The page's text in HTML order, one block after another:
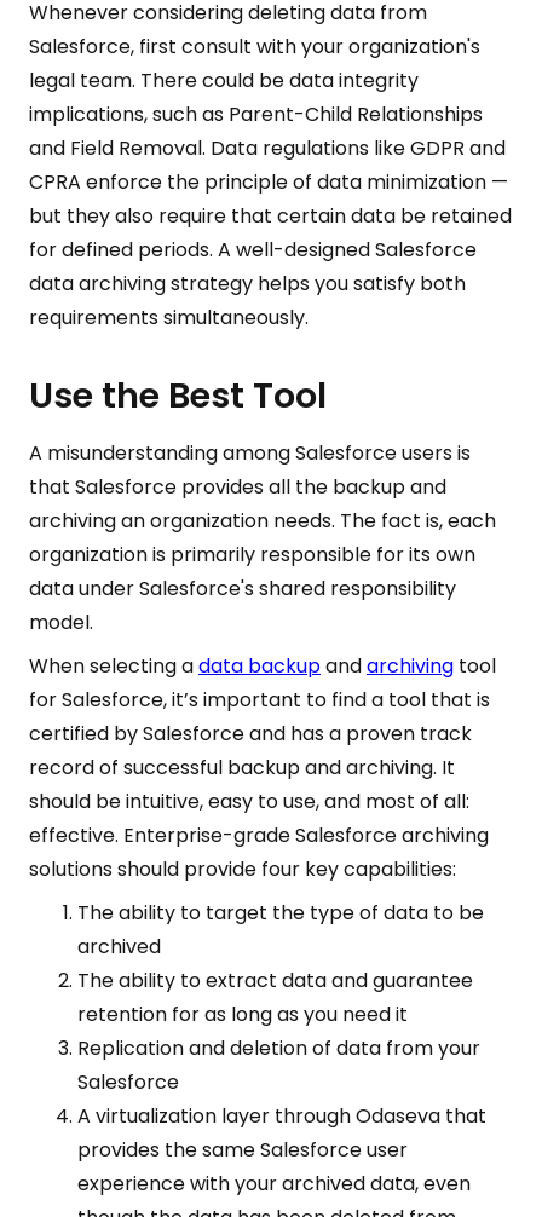
Whenever considering deleting data from
Salesforce, first consult with your organization's
legal team. There could be data integrity
implications, such as Parent-Child Relationships
and Field Removal. Data regulations like GDPR and
CPRA enforce the principle of data minimization —
but they also require that certain data be retained
for defined periods. A well-designed Salesforce
data archiving strategy helps you satisfy both
requirements simultaneously.
Use the Best Tool
A misunderstanding among Salesforce users is
that Salesforce provides all the backup and
archiving an organization needs. The fact is, each
organization is primarily responsible for its own
data under Salesforce's shared responsibility
model.
When selecting adata backupandarchiving tool
for Salesforce, it’s important to find a tool that is
certified by Salesforce and has a proven track
record of successful backup and archiving. It
should be intuitive, easy to use, and most of all:
effective. Enterprise-grade Salesforce archiving
solutions should provide four key capabilities:
The ability to target the type of data to be
archived
The ability to extract data and guarantee
retention for as long as you need it
Replication and deletion of data from your
Salesforce
A virtualization layer through Odaseva that
provides the same Salesforce user
experience with your archived data, even